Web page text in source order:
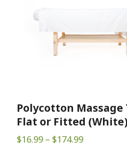
Polycotton Massage
Flat or Fitted
$16.99 – $174.99Price